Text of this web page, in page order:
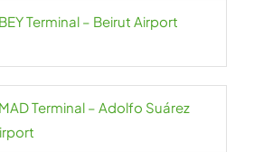
Terminal – Beirut Airport
Terminal – Adolfo Suárez